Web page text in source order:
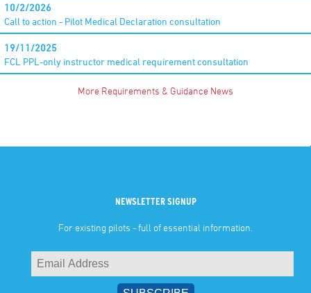
10/2/2026
Call to action - Pilot Medical Declaration consultation
19/11/2025
FCL PPL-only instructor medical requirement consultation
More Requirements & Guidance News
NEWSLETTER SIGNUP
For existing pilots - full of essential information.